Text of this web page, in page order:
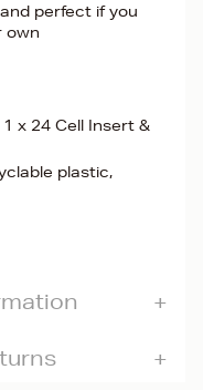
perfect if you
own
x 24 Cell Insert &
plastic,